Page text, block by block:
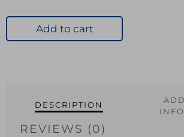
Add to cart
DESCRIPTION
REVIEWS (0)